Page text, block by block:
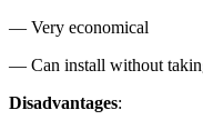
— Very economical
— Can install without
Disadvantages: